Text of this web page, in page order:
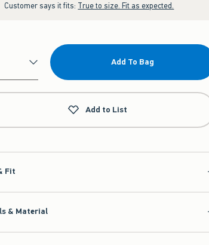
Customer says it fits: True to size. Fit as expected.
Add To Bag
Add to List
Fit
& Material